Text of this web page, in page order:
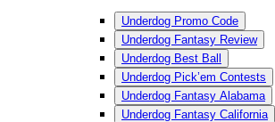
Underdog Promo Code
Underdog Fantasy Review
Underdog Best Ball
Underdog Pick’em Contests
Underdog Fantasy Alabama
Underdog Fantasy California